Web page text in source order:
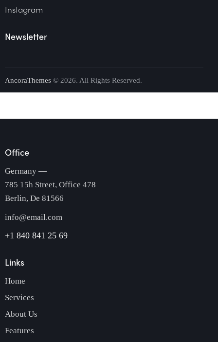
Instagram
Newsletter
AncoraThemes © 2026. All Rights Reserved.
Office
Germany —
785 15h Street, Office 478
Berlin, De 81566
info@email.com
+1 840 841 25 69
Links
Home
Services
About Us
Features